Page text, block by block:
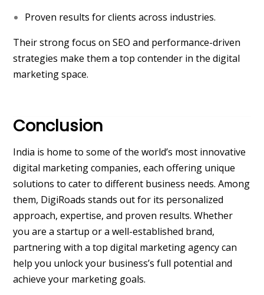
Proven results for clients across industries.
Their strong focus on SEO and performance-driven
strategies make them a top contender in the digital
marketing space.
Conclusion
India is home to some of the world’s most innovative
digital marketing companies, each offering unique
solutions to cater to different business needs. Among
them, DigiRoads stands out for its personalized
approach, expertise, and proven results. Whether
you are a startup or a well-established brand,
partnering with a top digital marketing agency can
help you unlock your business’s full potential and
achieve your marketing goals.